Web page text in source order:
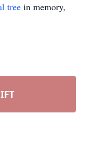
tree in memory,